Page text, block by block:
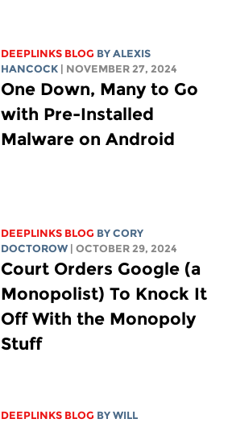
DEEPLINKS BLOG BYALEXIS
HANCOCK
| NOVEMBER 27, 2024
One Down, Many to Go
with Pre-Installed
Malware on Android
DEEPLINKS BLOG BYCORY
DOCTOROW
| OCTOBER 29, 2024
Court Orders Google (a
Monopolist) To Knock It
Off With the Monopoly
Stuff
DEEPLINKS BLOG BYWILL